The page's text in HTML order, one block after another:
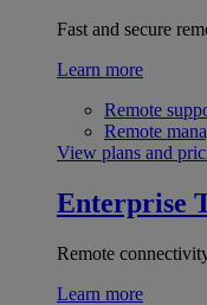
Fast and secure
Learn more
Remote
Remote
View plans and
Enterprise
Remote
Learn more